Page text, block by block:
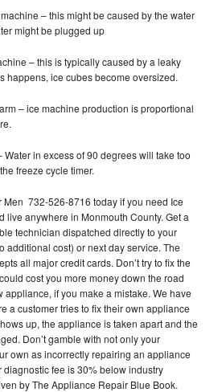
– this might be caused by the water
might be plugged up
– this is typically caused by a leaky
happens, ice cubes become oversized.
– ice machine production is proportional
in excess of 90 degrees will take too
freeze cycle timer.
732-526-8716 today if you need Ice
live anywhere in Monmouth County. Get a
technician dispatched directly to your
additional cost) or next day service. The
all major credit cards. Don’t try to fix the
cost you more money down the road
if you make a mistake. We have
a customer tries to fix their own appliance
up, the appliance is taken apart and the
Don’t gamble with not only your
own as incorrectly repairing an appliance
fee is 30% below industry
by The Appliance Repair Blue Book.